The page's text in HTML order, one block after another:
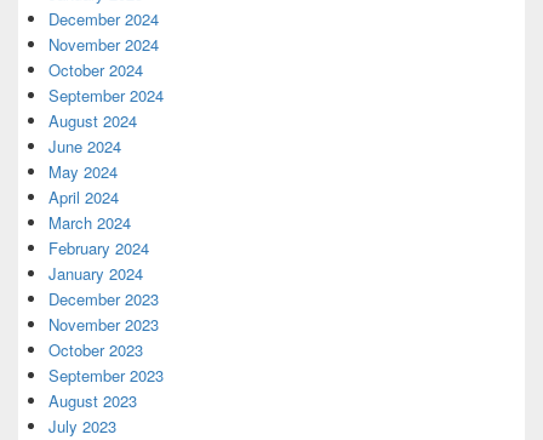
December 2024
November 2024
October 2024
September 2024
August 2024
June 2024
May 2024
April 2024
March 2024
February 2024
January 2024
December 2023
November 2023
October 2023
September 2023
August 2023
July 2023